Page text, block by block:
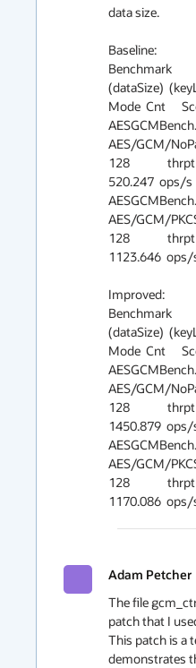
data size.
Baseline:
Benchmark
(dataSize)
Mode  Cnt
AES/GCM/
128
520.247  ops/s
AES/GCM/
128
1123.646  ops/
Improved:
Benchmark
(dataSize)
Mode  Cnt
AES/GCM/
128
1450.879  ops/
AES/GCM/
128
1170.086  ops/
Adam Petcher
The file
patch that I
This patch is a
demonstrates